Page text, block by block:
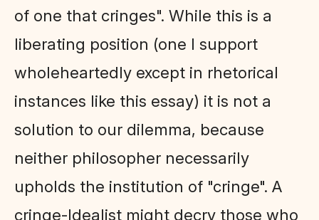
of one that cringes". While this is a
liberating position (one I support
wholeheartedly except in rhetorical
instances like this essay) it is not a
solution to our dilemma, because
neither philosopher necessarily
upholds the institution of "cringe". A
cringe-Idealist might decry those who